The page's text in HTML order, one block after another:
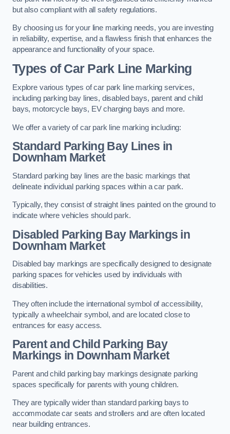
but also compliant with all safety regulations.
By choosing us for your line marking needs, you are investing
in reliability, expertise, and a flawless finish that enhances the
appearance and functionality of your space.
Types of Car Park Line Marking
Explore various types of car park line marking services,
including parking bay lines, disabled bays, parent and child
bays, motorcycle bays, EV charging bays and more.
We offer a variety of car park line marking including:
Standard Parking Bay Lines in
Downham Market
Standard parking bay lines are the basic markings that
delineate individual parking spaces within a car park.
Typically, they consist of straight lines painted on the ground to
indicate where vehicles should park.
Disabled Parking Bay Markings in
Downham Market
Disabled bay markings are specifically designed to designate
parking spaces for vehicles used by individuals with
disabilities.
They often include the international symbol of accessibility,
typically a wheelchair symbol, and are located close to
entrances for easy access.
Parent and Child Parking Bay
Markings in Downham Market
Parent and child parking bay markings designate parking
spaces specifically for parents with young children.
They are typically wider than standard parking bays to
accommodate car seats and strollers and are often located
near building entrances.